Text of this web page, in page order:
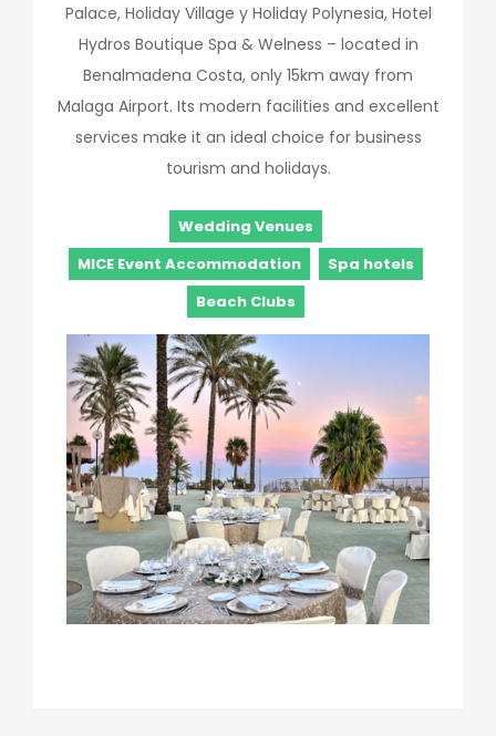
Palace, Holiday Village y Holiday Polynesia, Hotel
Hydros Boutique Spa & Welness – located in
Benalmadena Costa, only 15km away from
Malaga Airport. Its modern facilities and excellent
services make it an ideal choice for business
tourism and holidays.
Wedding Venues
MICE Event Accommodation
Spa hotels
Beach Clubs